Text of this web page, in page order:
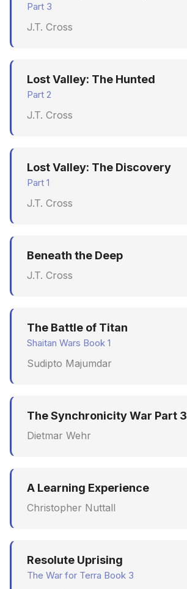
Part 3
J.T. Cross
Lost Valley: The Hunted
Part 2
J.T. Cross
Lost Valley: The Discovery
Part 1
J.T. Cross
Beneath the Deep
J.T. Cross
The Battle of Titan
Shaitan Wars Book 1
Sudipto Majumdar
The Synchronicity War Part 3
Dietmar Wehr
A Learning Experience
Christopher Nuttall
Resolute Uprising
The War for Terra Book 3